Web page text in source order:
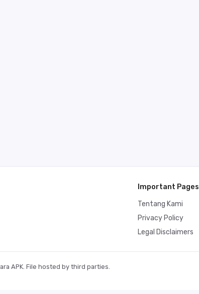
Important Pages
Tentang Kami
Privacy Policy
Legal Disclaimers
APK. File hosted by third parties.